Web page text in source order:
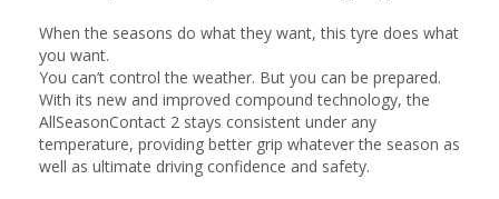
When the seasons do what they want, this tyre does what
you want.
You can’t control the weather. But you can be prepared.
With its new and improved compound technology, the
AllSeasonContact 2 stays consistent under any
temperature, providing better grip whatever the season as
well as ultimate driving confidence and safety.